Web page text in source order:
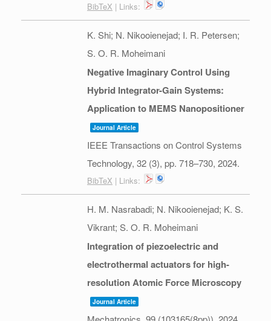
BibTeX | Links:
K. Shi; N. Nikooienejad; I. R. Petersen;
S. O. R. Moheimani
Negative Imaginary Control Using
Hybrid Integrator-Gain Systems:
Application to MEMS Nanopositioner
Journal Article
IEEE Transactions on Control Systems
Technology, 32 (3), pp. 718–730, 2024.
BibTeX | Links:
H. M. Nasrabadi; N. Nikooienejad; K. S.
Vikrant; S. O. R. Moheimani
Integration of piezoelectric and
electrothermal actuators for high-
resolution Atomic Force Microscopy
Journal Article